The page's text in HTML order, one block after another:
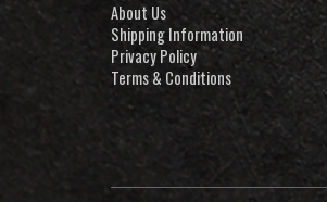
About Us
Shipping Information
Privacy Policy
Terms & Conditions